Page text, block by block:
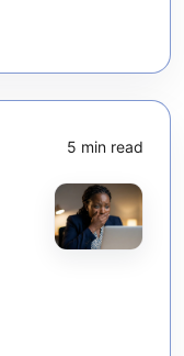
5 min read